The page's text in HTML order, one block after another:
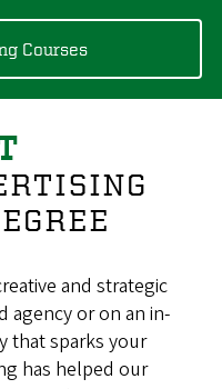
Courses
and strategic
agency or on an in-
that sparks your
has helped our